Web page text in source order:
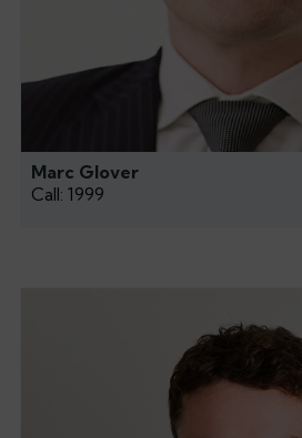
Marc Glover
Call: 1999